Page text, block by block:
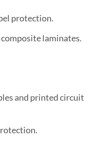
protection.
laminates.
and printed circuit